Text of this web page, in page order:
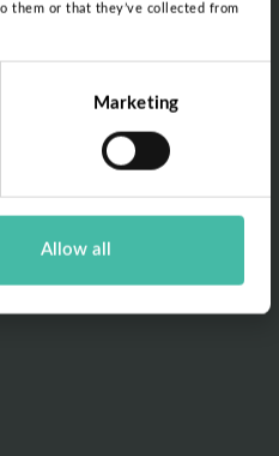
them or that they’ve collected from
Marketing
Allow all